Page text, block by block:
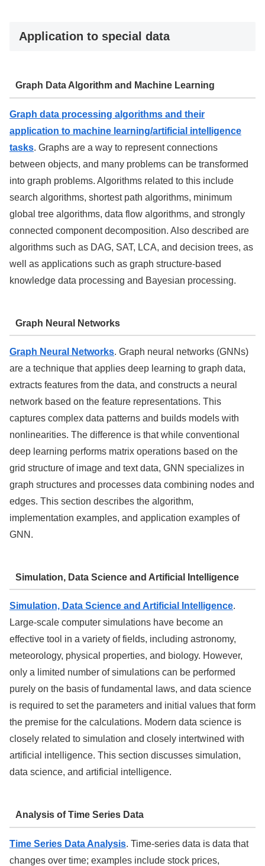
Application to special data
Graph Data Algorithm and Machine Learning
Graph data processing algorithms and their
application to machine learning/artificial intelligence
tasks. Graphs are a way to represent connections
between objects, and many problems can be transformed
into graph problems. Algorithms related to this include
search algorithms, shortest path algorithms, minimum
global tree algorithms, data flow algorithms, and strongly
connected component decomposition. Also described are
algorithms such as DAG, SAT, LCA, and decision trees, as
well as applications such as graph structure-based
knowledge data processing and Bayesian processing.
Graph Neural Networks
Graph Neural Networks. Graph neural networks (GNNs)
are a technique that applies deep learning to graph data,
extracts features from the data, and constructs a neural
network based on the feature representations. This
captures complex data patterns and builds models with
nonlinearities. The difference is that while conventional
deep learning performs matrix operations based on the
grid structure of image and text data, GNN specializes in
graph structures and processes data combining nodes and
edges. This section describes the algorithm,
implementation examples, and application examples of
GNN.
Simulation, Data Science and Artificial Intelligence
Simulation, Data Science and Artificial Intelligence.
Large-scale computer simulations have become an
effective tool in a variety of fields, including astronomy,
meteorology, physical properties, and biology. However,
only a limited number of simulations can be performed
purely on the basis of fundamental laws, and data science
is required to set the parameters and initial values that form
the premise for the calculations. Modern data science is
closely related to simulation and closely intertwined with
artificial intelligence. This section discusses simulation,
data science, and artificial intelligence.
Analysis of Time Series Data
Time Series Data Analysis. Time-series data is data that
changes over time; examples include stock prices,